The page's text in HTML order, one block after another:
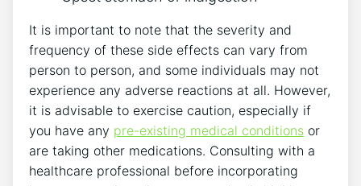
It is important to note that the severity and
frequency of these side effects can vary from
person to person, and some individuals may not
experience any adverse reactions at all. However,
it is advisable to exercise caution, especially if
you have any pre-existing medical conditions or
are taking other medications. Consulting with a
healthcare professional before incorporating